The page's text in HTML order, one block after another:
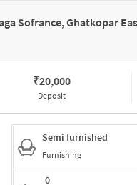
₹20,000
Deposit
Semi furnished
Furnishing
0